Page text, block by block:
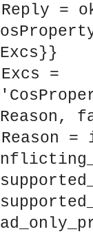
as a middleman between
a middleman between
to be connected to
constants.
used to create new Event
Reply =
Excs =
Reason